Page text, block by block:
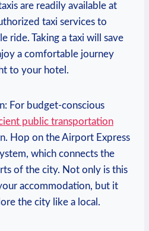
are readily available ‌at
taxi services to
ride. Taking a taxi will save
​a comfortable journey
to ‌your hotel.
For budget-conscious
public transportation
Hop on the Airport Express
which connects the
of the city. Not only is this
accommodation, but it
the city like a⁤ local.